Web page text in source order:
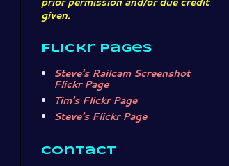
given.
Flickr Pages
Steve's Railcam Screenshot
Flickr Page
Tim's Flickr Page
Steve's Flickr Page
Contact